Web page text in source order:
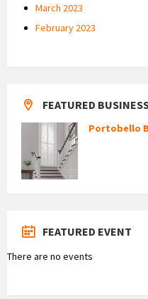
March 2023
February 2023
FEATURED
Portobello
FEATURED EVENT
There are no events